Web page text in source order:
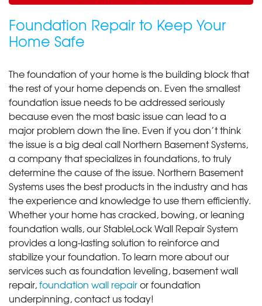
Foundation Repair to Keep Your
Home Safe
The foundation of your home is the building block that
the rest of your home depends on. Even the smallest
foundation issue needs to be addressed seriously
because even the most basic issue can lead to a
major problem down the line. Even if you don’t think
the issue is a big deal call Northern Basement Systems,
a company that specializes in foundations, to truly
determine the cause of the issue. Northern Basement
Systems uses the best products in the industry and has
the experience and knowledge to use them efficiently.
Whether your home has cracked, bowing, or leaning
foundation walls, our StableLock Wall Repair System
provides a long-lasting solution to reinforce and
stabilize your foundation. To learn more about our
services such as foundation leveling, basement wall
repair,foundation wall repairor foundation
underpinning, contact us today!